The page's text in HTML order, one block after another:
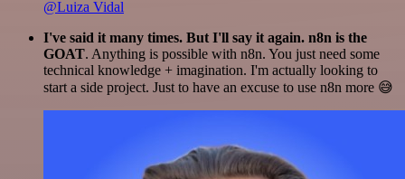
@Luiza Vidal
I've said it many times. But I'll say it again. n8n is the
GOAT. Anything is possible with n8n. You just need some
technical knowledge + imagination. I'm actually looking to
start a side project. Just to have an excuse to use n8n more 😅